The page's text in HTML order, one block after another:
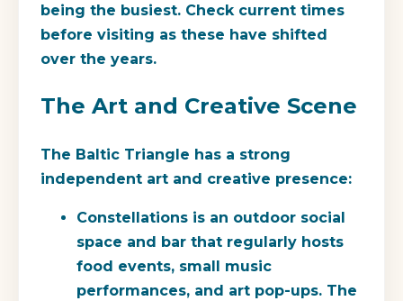
being the busiest. Check current times
before visiting as these have shifted
over the years.
The Art and Creative Scene
The Baltic Triangle has a strong
independent art and creative presence:
Constellations is an outdoor social
space and bar that regularly hosts
food events, small music
performances, and art pop-ups. The